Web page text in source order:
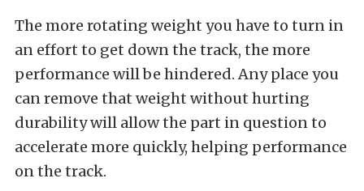
The more rotating weight you have to turn in
an effort to get down the track, the more
performance will be hindered. Any place you
can remove that weight without hurting
durability will allow the part in question to
accelerate more quickly, helping performance
on the track.